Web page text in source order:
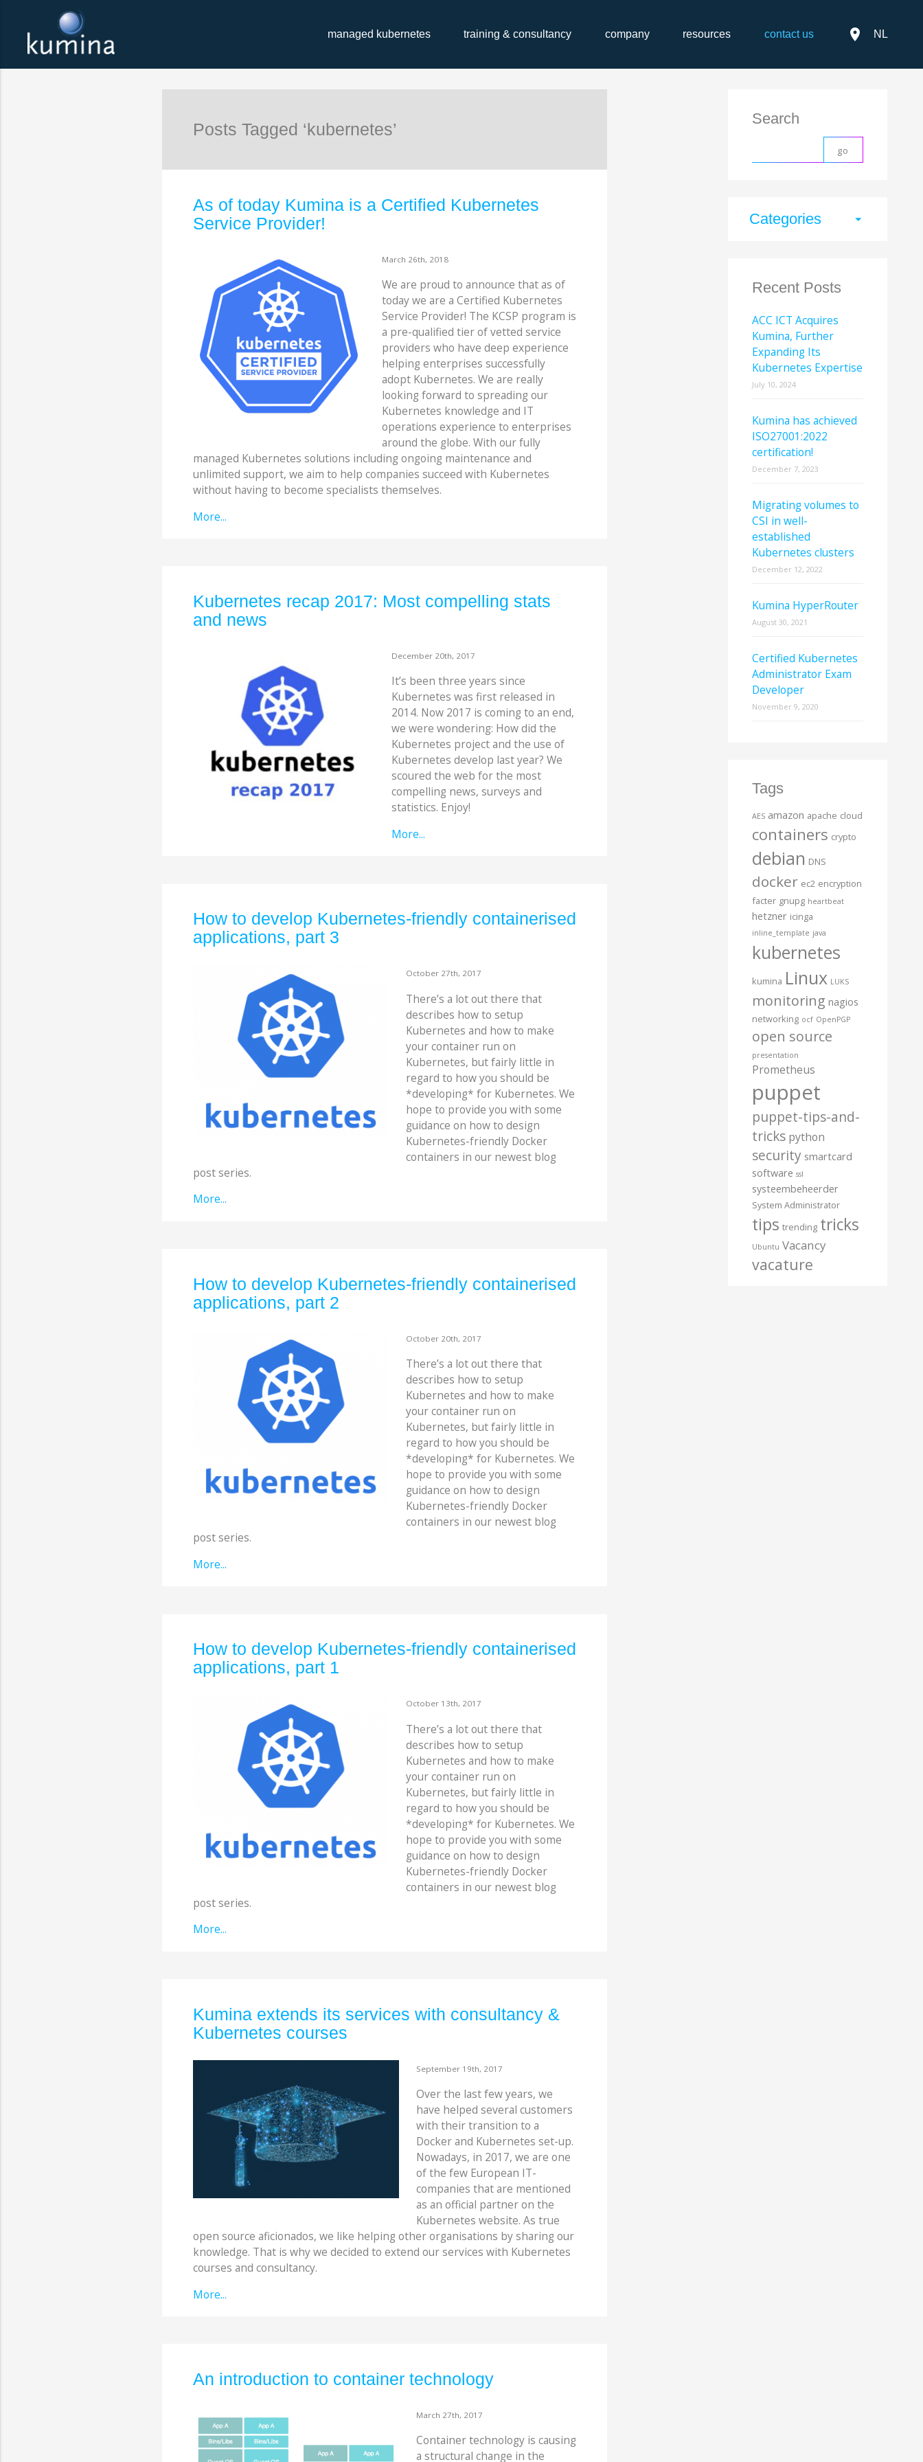
managed kubernetes training & consultancy company resources contact us place NL
Posts Tagged ‘kubernetes’
As of today Kumina is a Certified Kubernetes
Service Provider!
March 26th, 2018
We are proud to announce that as of
today we are a Certified Kubernetes
Service Provider! The KCSP program is
a pre-qualified tier of vetted service
providers who have deep experience
helping enterprises successfully
adopt Kubernetes. We are really
looking forward to spreading our
Kubernetes knowledge and IT
operations experience to enterprises
around the globe. With our fully
managed Kubernetes solutions including ongoing maintenance and
unlimited support, we aim to help companies succeed with Kubernetes
without having to become specialists themselves.
More...
Kubernetes recap 2017: Most compelling stats
and news
December 20th, 2017
It’s been three years since
Kubernetes was first released in
2014. Now 2017 is coming to an end,
we were wondering: How did the
Kubernetes project and the use of
Kubernetes develop last year? We
scoured the web for the most
compelling news, surveys and
statistics. Enjoy!
More...
How to develop Kubernetes-friendly containerised
applications, part 3
October 27th, 2017
There’s a lot out there that
describes how to setup
Kubernetes and how to make
your container run on
Kubernetes, but fairly little in
regard to how you should be
*developing* for Kubernetes. We
hope to provide you with some
guidance on how to design
Kubernetes-friendly Docker
containers in our newest blog
post series.
More...
How to develop Kubernetes-friendly containerised
applications, part 2
October 20th, 2017
There’s a lot out there that
describes how to setup
Kubernetes and how to make
your container run on
Kubernetes, but fairly little in
regard to how you should be
*developing* for Kubernetes. We
hope to provide you with some
guidance on how to design
Kubernetes-friendly Docker
containers in our newest blog
post series.
More...
How to develop Kubernetes-friendly containerised
applications, part 1
October 13th, 2017
There’s a lot out there that
describes how to setup
Kubernetes and how to make
your container run on
Kubernetes, but fairly little in
regard to how you should be
*developing* for Kubernetes. We
hope to provide you with some
guidance on how to design
Kubernetes-friendly Docker
containers in our newest blog
post series.
More...
Kumina extends its services with consultancy &
Kubernetes courses
September 19th, 2017
Over the last few years, we
have helped several customers
with their transition to a
Docker and Kubernetes set-up.
Nowadays, in 2017, we are one
of the few European IT-
companies that are mentioned
as an official partner on the
Kubernetes website. As true
open source aficionados, we like helping other organisations by sharing our
knowledge. That is why we decided to extend our services with Kubernetes
courses and consultancy.
More...
An introduction to container technology
March 27th, 2017
Container technology is causing
a structural change in the
Search
Categories arrow_drop_down
Recent Posts
ACC ICT Acquires
Kumina, Further
Expanding Its
Kubernetes Expertise
July 10, 2024
Kumina has achieved
ISO27001:2022
certification!
December 7, 2023
Migrating volumes to
CSI in well-
established
Kubernetes clusters
December 12, 2022
Kumina HyperRouter
August 30, 2021
Certified Kubernetes
Administrator Exam
Developer
November 9, 2020
Tags
AES amazon apache cloud
containers crypto
debian DNS
docker ec2 encryption
facter gnupg heartbeat
hetzner icinga
inline_template java
kubernetes
kumina Linux LUKS
monitoring nagios
networking ocf OpenPGP
open source
presentation
Prometheus
puppet
puppet-tips-and-
tricks python
security smartcard
software ssl
systeembeheerder
System Administrator
tips trending tricks
Ubuntu Vacancy
vacature